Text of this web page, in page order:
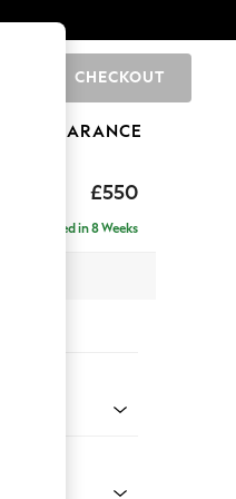
CHECKOUT
CLEARANCE
£550
Delivered in 8 Weeks